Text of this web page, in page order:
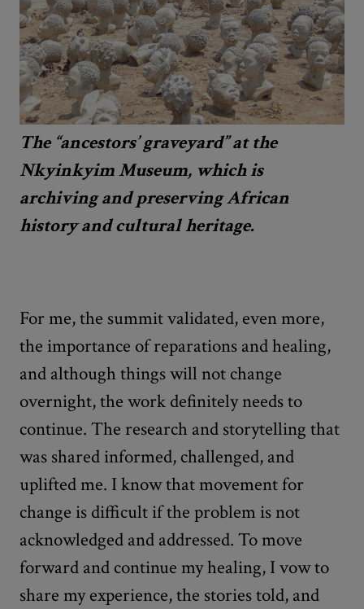
The “ancestors’ graveyard” at the
Nkyinkyim Museum, which is
archiving and preserving African
history and cultural heritage.
For me, the summit validated, even more,
the importance of reparations and healing,
and although things will not change
overnight, the work definitely needs to
continue. The research and storytelling that
was shared informed, challenged, and
uplifted me. I know that movement for
change is difficult if the problem is not
acknowledged and addressed. To move
forward and continue my healing, I vow to
share my experience, the stories told, and